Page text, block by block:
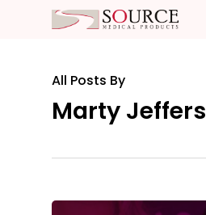
contentAll Posts By
Marty Jeffers